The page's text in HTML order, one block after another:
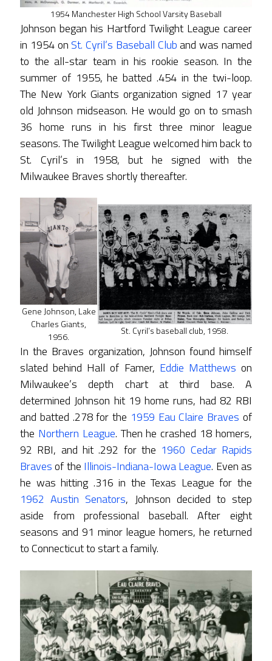
1954 Manchester High School Varsity Baseball
Johnson began his Hartford Twilight League career
in 1954 onSt. Cyril’s Baseball Cluband was named
to the all-star team in his rookie season. In the
summer of 1955, he batted .454 in the twi-loop.
The New York Giants organization signed 17 year
old Johnson midseason. He would go on to smash
36 home runs in his first three minor league
seasons. The Twilight League welcomed him back to
St. Cyril’s in 1958, but he signed with the
Milwaukee Braves shortly thereafter.
Gene Johnson, Lake
Charles Giants,
1956.
St. Cyril’s baseball club, 1958.
In the Braves organization, Johnson found himself
slated behind Hall of Famer, Eddie Matthews on
Milwaukee’s depth chart at third base. A
determined Johnson hit 19 home runs, had 82 RBI
and batted .278 for the 1959 Eau Claire Braves of
the Northern League. Then he crashed 18 homers,
92 RBI, and hit .292 for the 1960 Cedar Rapids
Bravesof the Illinois-Indiana-Iowa League. Even as
he was hitting .316 in the Texas League for the
1962 Austin Senators, Johnson decided to step
aside from professional baseball. After eight
seasons and 91 minor league homers, he returned
to Connecticut to start a family.